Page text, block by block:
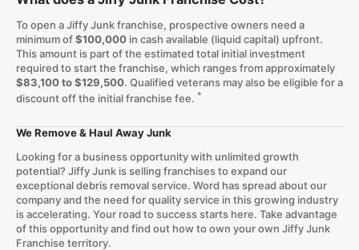
To open a Jiffy Junk franchise, prospective owners need a
minimum of$100,000in cash available (liquid capital) upfront.
This amount is part of the estimated total initial investment
required to start the franchise, which ranges from approximately
$83,100 to $129,500. Qualified veterans may also be eligible for a
discount off the initial franchise fee. *
We Remove & Haul Away Junk
Looking for a business opportunity with unlimited growth
potential? Jiffy Junk is selling franchises to expand our
exceptional debris removal service. Word has spread about our
company and the need for quality service in this growing industry
is accelerating. Your road to success starts here. Take advantage
of this opportunity and find out how to own your own Jiffy Junk
Franchise territory.